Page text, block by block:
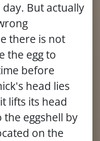
But actually
there is not
the egg to
before
head lies
lifts its head
eggshell by
on the